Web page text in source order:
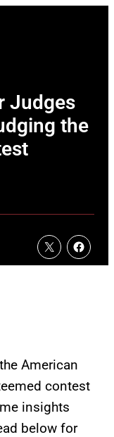
Judges
the
American
contest
insights
below for